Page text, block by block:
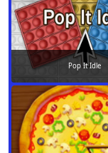
Pop It Idle